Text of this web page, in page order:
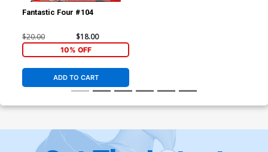
Fantastic Four #104
$20.00 $18.00
10% OFF
ADD TO CART